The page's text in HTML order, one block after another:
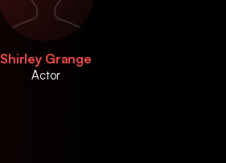
Shirley Grange
Actor